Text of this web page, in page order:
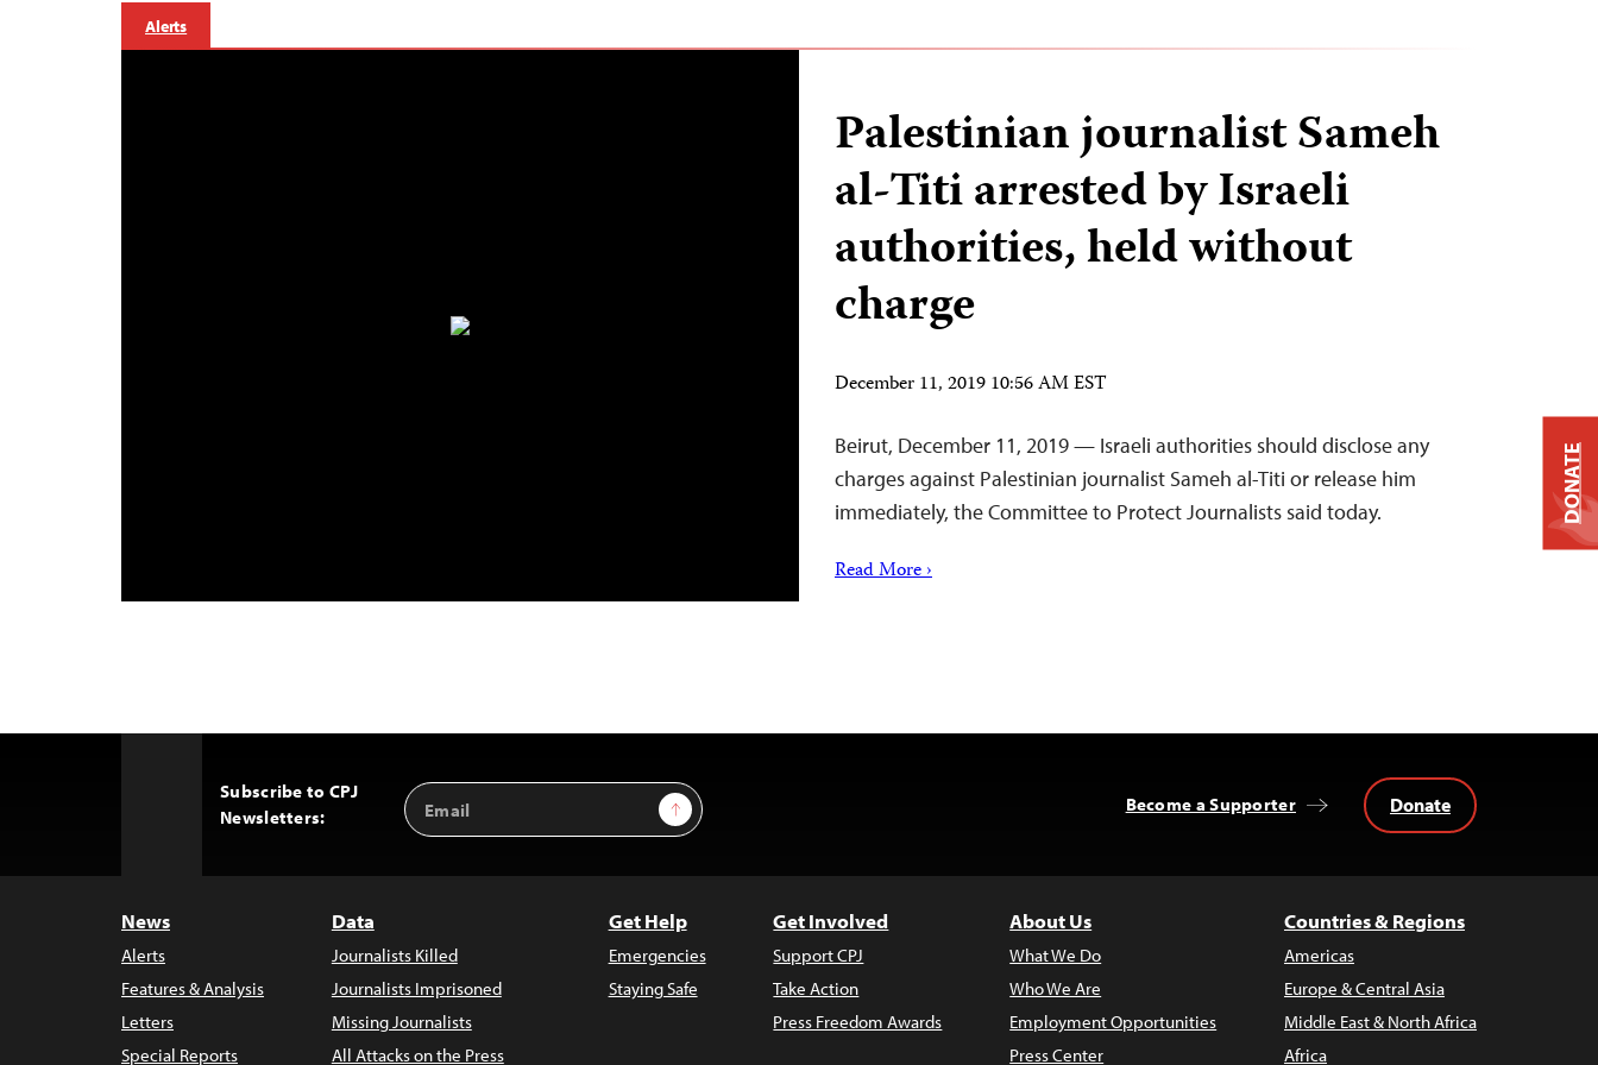
Alerts
Palestinian journalist Sameh
al-Titi arrested by Israeli
authorities, held without
charge
December 11, 2019 10:56 AM EST
Beirut, December 11, 2019 — Israeli authorities should disclose any
charges against Palestinian journalist Sameh al-Titi or release him
immediately, the Committee to Protect Journalists said today.
Read More ›
Subscribe to CPJ
Newsletters:
Email
Address
Sign Up Become a Supporter Donate
News
Alerts
Features & Analysis
Letters
Special Reports
Data
Journalists Killed
Journalists Imprisoned
Missing Journalists
All Attacks on the Press
Get Help
Emergencies
Staying Safe
Get Involved
Support CPJ
Take Action
Press Freedom Awards
About Us
What We Do
Who We Are
Employment Opportunities
Press Center
Countries & Regions
Americas
Europe & Central Asia
Middle East & North Africa
Africa
DONATE